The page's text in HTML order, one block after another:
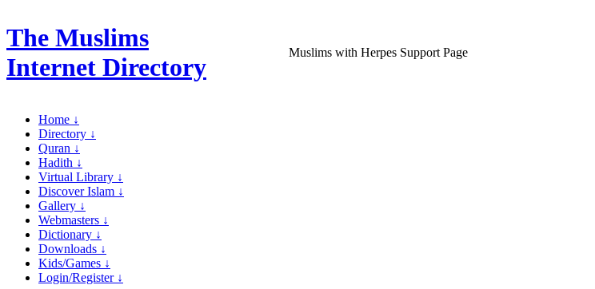
The Muslims
Internet Directory
Muslims with Herpes Support Page
Home ↓
Directory ↓
Quran ↓
Hadith ↓
Virtual Library ↓
Discover Islam ↓
Gallery ↓
Webmasters ↓
Dictionary ↓
Downloads ↓
Kids/Games ↓
Login/Register ↓